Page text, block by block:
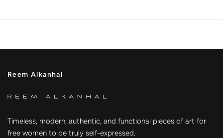
Reem Alkanhal
Timeless, modern, authentic, and functional pieces of art for
free women to be truly self-expressed.